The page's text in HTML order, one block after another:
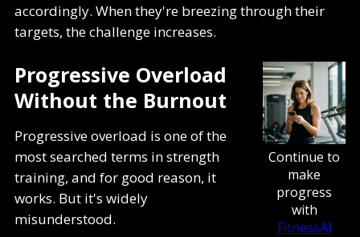
accordingly. When they're breezing through their
targets, the challenge increases.
Continue to
make
progress
with
FitnessAI
Progressive Overload
Without the Burnout
Progressive overload is one of the
most searched terms in strength
training, and for good reason, it
works. But it's widely
misunderstood.